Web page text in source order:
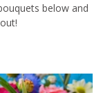
below and